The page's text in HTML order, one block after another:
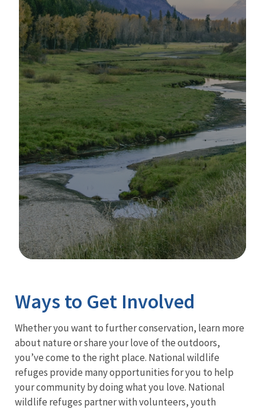
Ways to Get Involved
Whether you want to further conservation, learn more
about nature or share your love of the outdoors,
you’ve come to the right place. National wildlife
refuges provide many opportunities for you to help
your community by doing what you love. National
wildlife refuges partner with volunteers, youth